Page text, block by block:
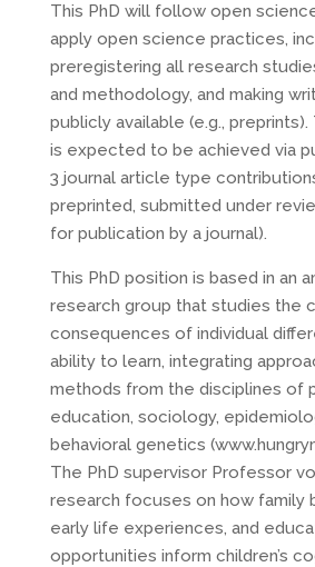
This PhD will follow open
apply open science practices,
preregistering all research
and methodology, and making
publicly available (e.g., preprints).
is expected to be achieved via
3 journal article type
preprinted, submitted under
for publication by a journal).
This PhD position is based in an
research group that studies the
consequences of individual
ability to learn, integrating
methods from the disciplines of
education, sociology,
behavioral genetics
The PhD supervisor Professor
research focuses on how family
early life experiences, and
opportunities inform children’s